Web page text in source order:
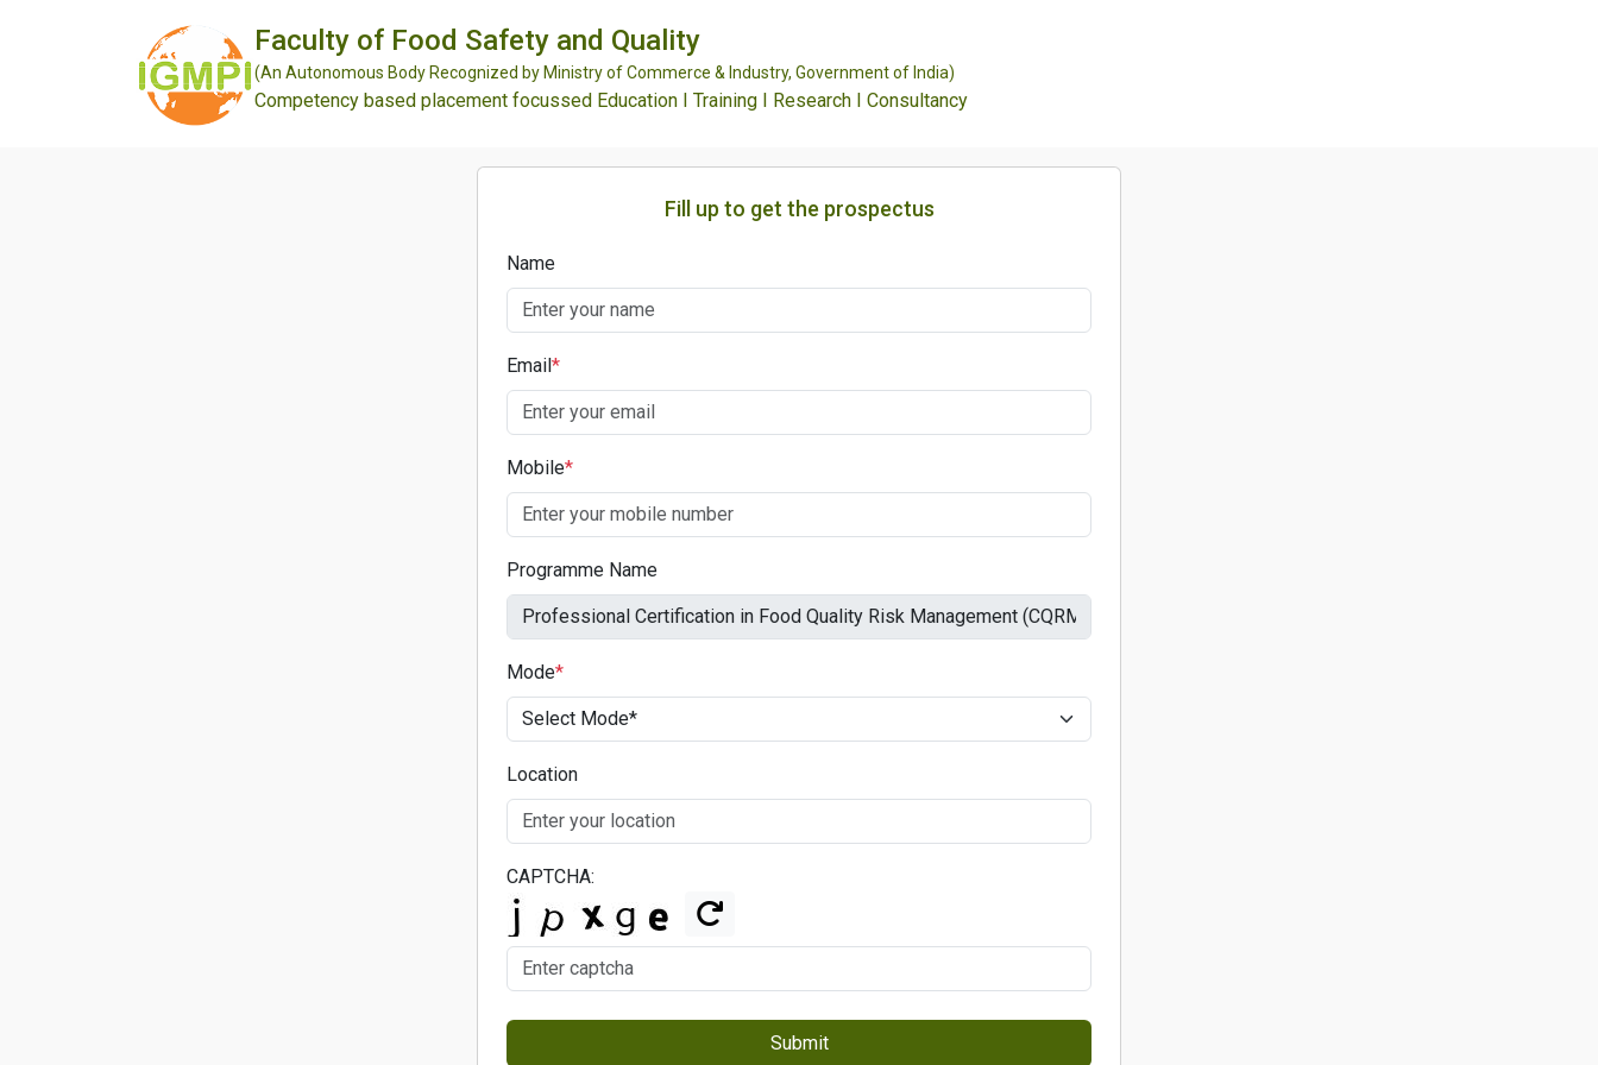
Faculty of Food Safety and Quality
(An Autonomous Body Recognized by Ministry of Commerce & Industry, Government of India)
Competency based placement focussed Education I Training I Research I Consultancy
Fill up to get the prospectus
Name
Email*
Mobile*
Programme Name
Mode*
Location
CAPTCHA:
Submit